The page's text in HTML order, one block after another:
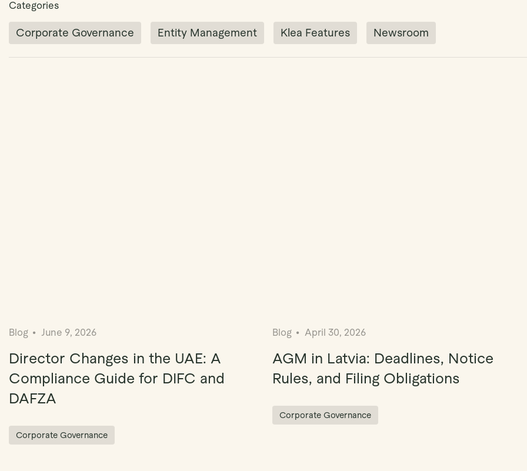
Categories
Corporate Governance Entity Management Klea Features Newsroom
Blog June 9, 2026
Director Changes in the UAE: A
Compliance Guide for DIFC and
DAFZA
Corporate Governance
Blog April 30, 2026
AGM in Latvia: Deadlines, Notice
Rules, and Filing Obligations
Corporate Governance